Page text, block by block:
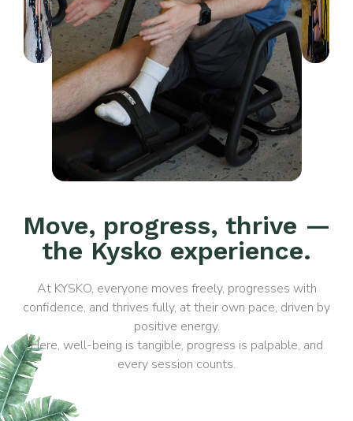
Move, progress, thrive —
the Kysko experience.
At KYSKO, everyone moves freely, progresses with
confidence, and thrives fully, at their own pace, driven by
positive energy.
Here, well-being is tangible, progress is palpable, and
every session counts.